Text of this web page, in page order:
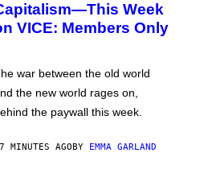
Week
VICE: Members Only
war between the old world
the new world rages on,
the paywall this week.
MINUTES AGOBY EMMA GARLAND